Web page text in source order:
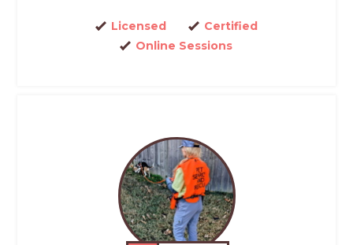
Licensed
Certified
Online Sessions